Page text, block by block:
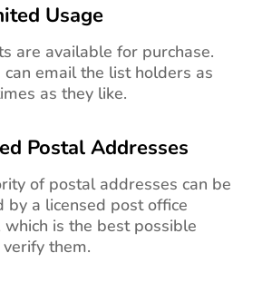
Usage
are available for purchase.
can email the list holders as
as they like.
Postal Addresses
of postal addresses can be
by a licensed post office
which is the best possible
them.